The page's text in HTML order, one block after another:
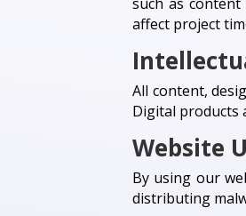
affect project
All content,
Digital products
Website
By using our
distributing